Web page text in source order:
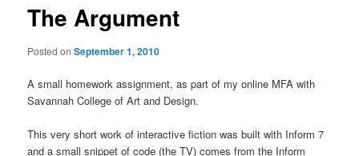
The Argument
Posted onSeptember 1, 2010
A small homework assignment, as part of my online MFA with
Savannah College of Art and Design.
This very short work of interactive fiction was built with Inform 7
and a small snippet of code (the TV) comes from the Inform